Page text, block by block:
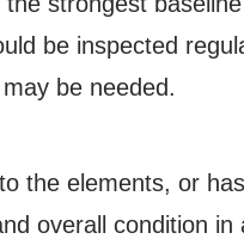
be inspected
be needed.
the elements, or
overall condition